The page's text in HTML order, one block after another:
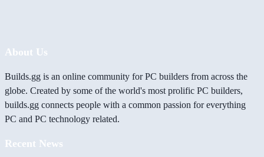
About Us
Builds.gg is an online community for PC builders from across the
globe. Created by some of the world's most prolific PC builders,
builds.gg connects people with a common passion for everything
PC and PC technology related.
Recent News